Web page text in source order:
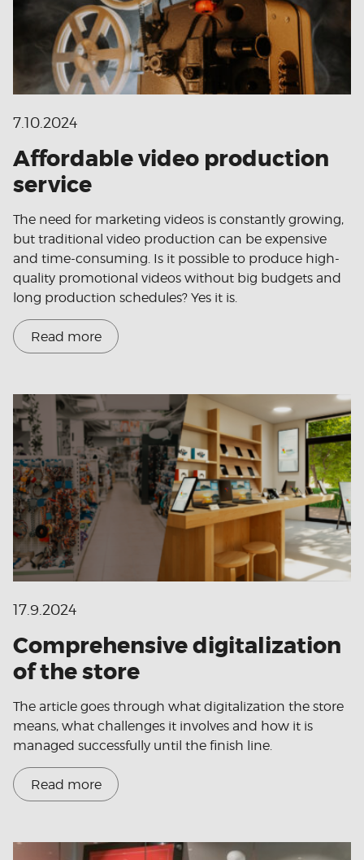
7.10.2024
Affordable video production
service
The need for marketing videos is constantly growing,
but traditional video production can be expensive
and time-consuming. Is it possible to produce high-
quality promotional videos without big budgets and
long production schedules? Yes it is.
Read more
17.9.2024
Comprehensive digitalization
of the store
The article goes through what digitalization the store
means, what challenges it involves and how it is
managed successfully until the finish line.
Read more